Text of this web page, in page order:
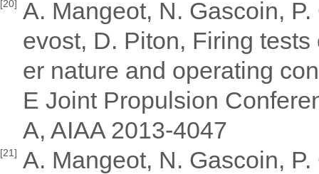
[20] A. Mangeot, N. Gascoin,
evost, D. Piton, Firing
er nature and operating
E Joint Propulsion
A, AIAA 2013-4047
[21] A. Mangeot, N. Gascoin,